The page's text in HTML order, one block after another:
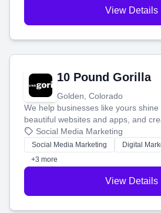
View Details
10 Pound Gorilla
Golden, Colorado
We help businesses like yours
beautiful websites and apps, and
that brings in more customers and
money.
Social Media Marketing
Social Media Marketing Digital
+3 more
View Details